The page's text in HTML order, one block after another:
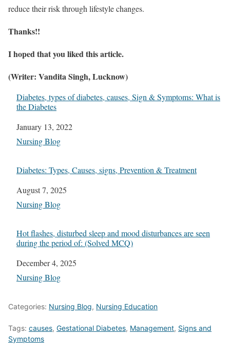
reduce their risk through lifestyle changes.
Thanks!!
I hoped that you liked this article.
(Writer: Vandita Singh, Lucknow)
Diabetes, types of diabetes, causes, Sign & Symptoms: What is
the Diabetes
Date
January 13, 2022
In relation to
Nursing Blog
Diabetes: Types, Causes, signs, Prevention & Treatment
Date
August 7, 2025
In relation to
Nursing Blog
Hot flashes, disturbed sleep and mood disturbances are seen
during the period of: (Solved MCQ)
Date
December 4, 2025
In relation to
Nursing Blog
Categories: Nursing Blog, Nursing Education
Tags: causes, Gestational Diabetes, Management, Signs and
Symptoms